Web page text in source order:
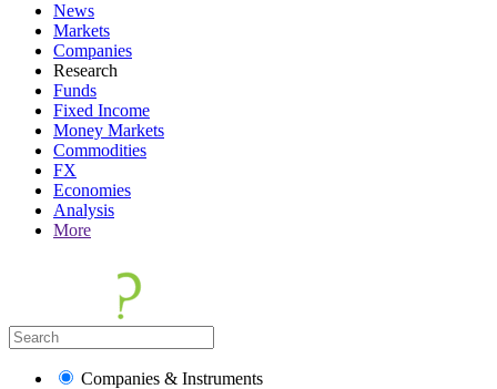
News
Markets
Companies
Research
Funds
Fixed Income
Money Markets
Commodities
FX
Economies
Analysis
More
Companies & Instruments